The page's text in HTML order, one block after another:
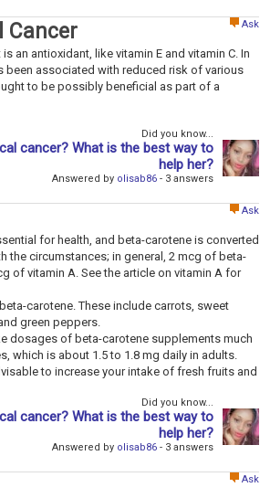
Ask
Cancer
an antioxidant, like vitamin E and vitamin C. In
associated with reduced risk of various
to be possibly beneficial as part of a
Did you know...
cancer? What is the best way to
help her?
Answered by olisab86 - 3 answers
Ask
for health, and beta-carotene is converted
the circumstances; in general, 2 mcg of beta-
of vitamin A. See the article on vitamin A for
carotene. These include carrots, sweet
green peppers.
dosages of beta-carotene supplements much
which is about 1.5 to 1.8 mg daily in adults.
to increase your intake of fresh fruits and
Did you know...
cancer? What is the best way to
help her?
Answered by olisab86 - 3 answers
Ask